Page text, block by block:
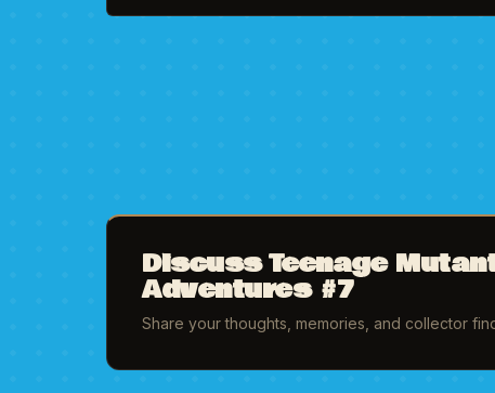
Discuss Teenage
Adventures #7
Share your thoughts, memories, and collector